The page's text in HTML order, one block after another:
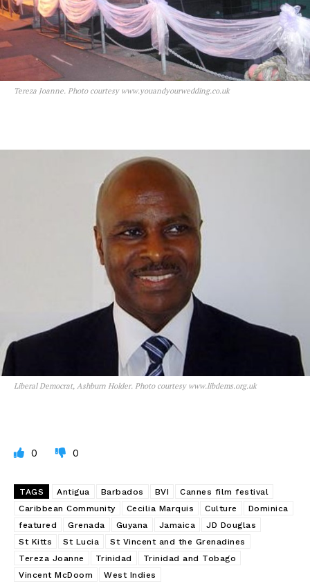
Tereza Joanne. Photo courtesy www.youandyourwedding.co.uk
Liberal Democrat, Ashburn Holder. Photo courtesy www.libdems.org.uk
0 0
TAGS Antigua Barbados BVI
Cannes film festival
Caribbean Community
Cecilia Marquis Culture
Dominica
featured
Grenada Guyana Jamaica
JD Douglas
St Kitts
St Lucia
St Vincent and the Grenadines
Tereza Joanne
Trinidad
Trinidad and Tobago
Vincent McDoom
West Indies